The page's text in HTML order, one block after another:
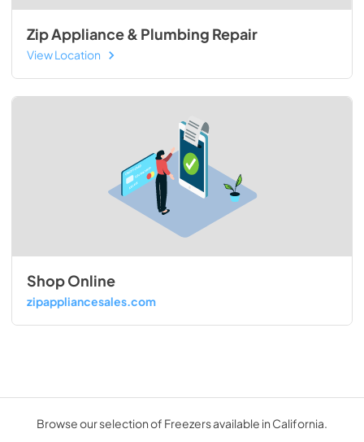
Zip Appliance & Plumbing Repair
View Location
Shop Online
zipappliancesales.com
Browse our selection of Freezers available in California.